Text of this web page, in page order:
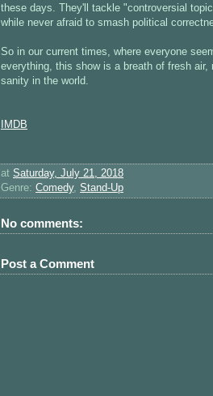
these days. They'll tackle "controversial
while never afraid to smash political
So in our current times, where everyone
everything, this show is a breath of fresh
sanity in the world.
IMDB
at Saturday, July 21, 2018
Genre: Comedy, Stand-Up
No comments:
Post a Comment